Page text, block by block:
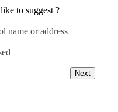
to suggest ?
name or address
Next